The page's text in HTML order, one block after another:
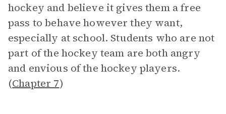
hockey and believe it gives them a free
pass to behave however they want,
especially at school. Students who are not
part of the hockey team are both angry
and envious of the hockey players.
(Chapter 7)